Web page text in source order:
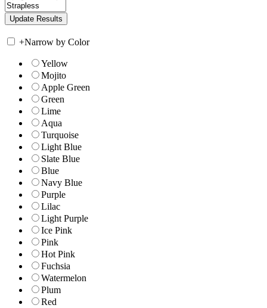
+Narrow by Color
Yellow
Mojito
Apple Green
Green
Lime
Aqua
Turquoise
Light Blue
Slate Blue
Blue
Navy Blue
Purple
Lilac
Light Purple
Ice Pink
Pink
Hot Pink
Fuchsia
Watermelon
Plum
Red